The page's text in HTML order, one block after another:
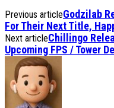
Previous articleGodzilab
For Their Next Title,
Next articleChillingo
Upcoming FPS / Tower